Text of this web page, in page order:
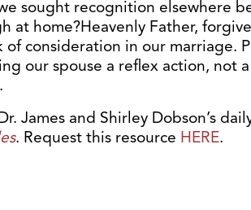
sought recognition elsewhere
at home?Heavenly Father,
of consideration in our marriage.
our spouse a reflex action, not
James and Shirley Dobson’s
. Request this resource HERE.